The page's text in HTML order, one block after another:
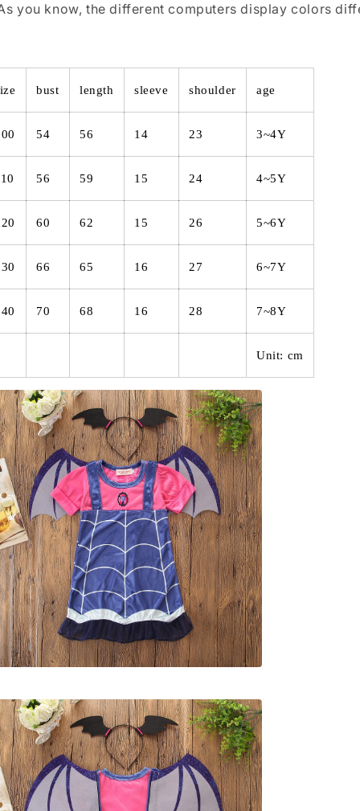
you know, the different computers display colors
bust length sleeve shoulder age
54 56 14 23 3~4Y
56 59 15 24 4~5Y
60 62 15 26 5~6Y
66 65 16 27 6~7Y
70 68 16 28 7~8Y
Unit: cm